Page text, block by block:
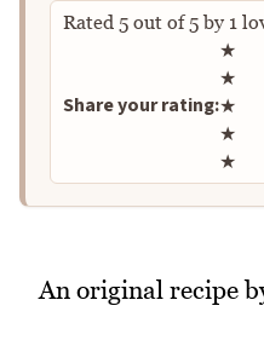
Rated 5 out of5by 1
Share your rating:
Rate
★
★
★
★
★
An original recipe